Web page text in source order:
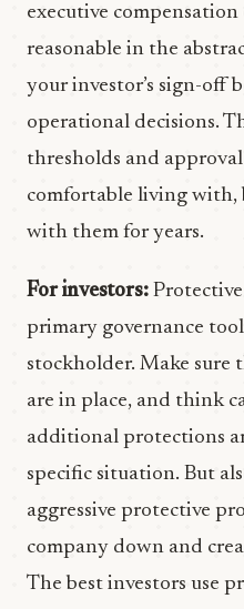
executive
reasonable in the
your investor’s sign-off
operational decisions.
thresholds and
comfortable living with,
with them for years.
For investors:
primary governance
stockholder. Make sure
are in place, and think
additional protections
specific situation. But
aggressive protective
company down and
The best investors use